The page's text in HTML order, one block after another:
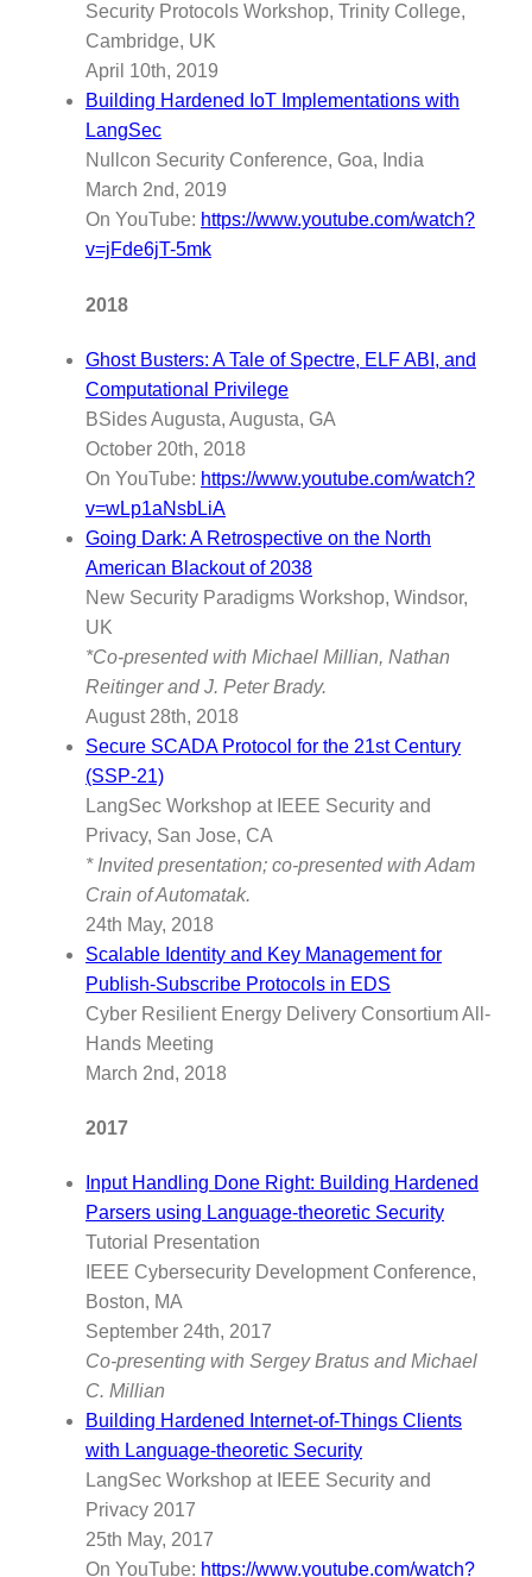
Security Protocols Workshop, Trinity College,
Cambridge, UK
April 10th, 2019
Building Hardened IoT Implementations with
LangSec
Nullcon Security Conference, Goa, India
March 2nd, 2019
On YouTube: https://www.youtube.com/watch?
v=jFde6jT-5mk
2018
Ghost Busters: A Tale of Spectre, ELF ABI, and
Computational Privilege
BSides Augusta, Augusta, GA
October 20th, 2018
On YouTube: https://www.youtube.com/watch?
v=wLp1aNsbLiA
Going Dark: A Retrospective on the North
American Blackout of 2038
New Security Paradigms Workshop, Windsor,
UK
*Co-presented with Michael Millian, Nathan
Reitinger and J. Peter Brady.
August 28th, 2018
Secure SCADA Protocol for the 21st Century
(SSP-21)
LangSec Workshop at IEEE Security and
Privacy, San Jose, CA
* Invited presentation; co-presented with Adam
Crain of Automatak.
24th May, 2018
Scalable Identity and Key Management for
Publish-Subscribe Protocols in EDS
Cyber Resilient Energy Delivery Consortium All-
Hands Meeting
March 2nd, 2018
2017
Input Handling Done Right: Building Hardened
Parsers using Language-theoretic Security
Tutorial Presentation
IEEE Cybersecurity Development Conference,
Boston, MA
September 24th, 2017
Co-presenting with Sergey Bratus and Michael
C. Millian
Building Hardened Internet-of-Things Clients
with Language-theoretic Security
LangSec Workshop at IEEE Security and
Privacy 2017
25th May, 2017
On YouTube: https://www.youtube.com/watch?